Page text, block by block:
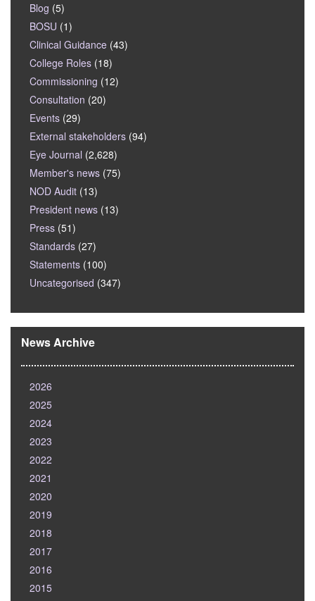
Blog (5)
BOSU (1)
Clinical Guidance (43)
College Roles (18)
Commissioning (12)
Consultation (20)
Events (29)
External stakeholders (94)
Eye Journal (2,628)
Member's news (75)
NOD Audit (13)
President news (13)
Press (51)
Standards (27)
Statements (100)
Uncategorised (347)
News Archive
2026
2025
2024
2023
2022
2021
2020
2019
2018
2017
2016
2015